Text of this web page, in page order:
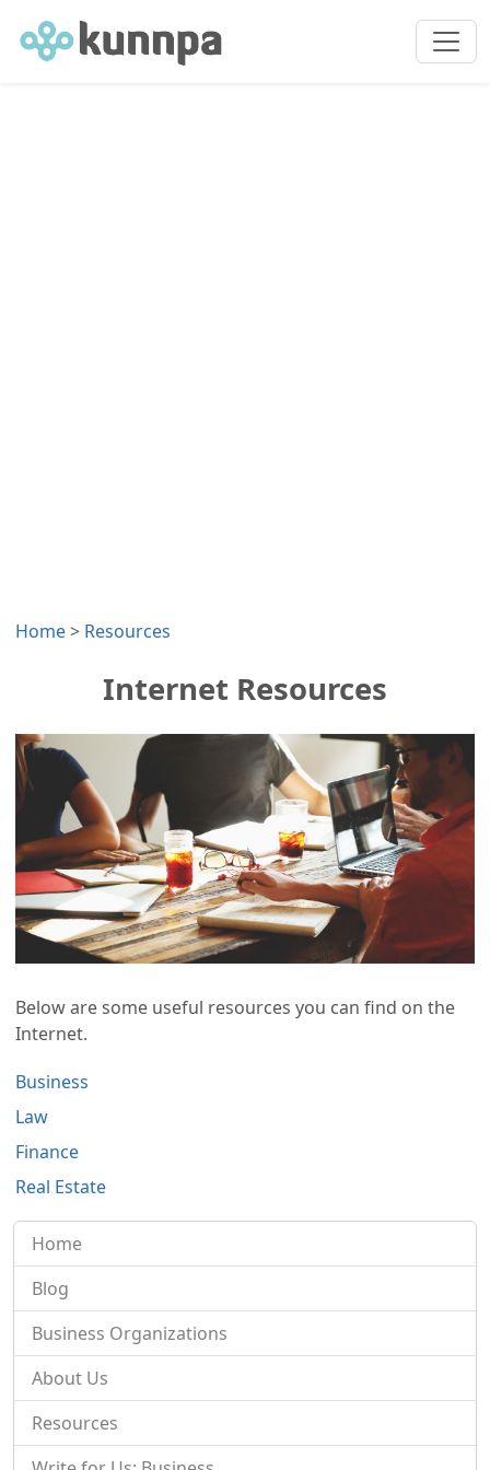
Home> Resources
Internet Resources
Below are some useful resources you can find on the
Internet.
Business
Law
Finance
Real Estate
Home
Blog
Business Organizations
About Us
Resources